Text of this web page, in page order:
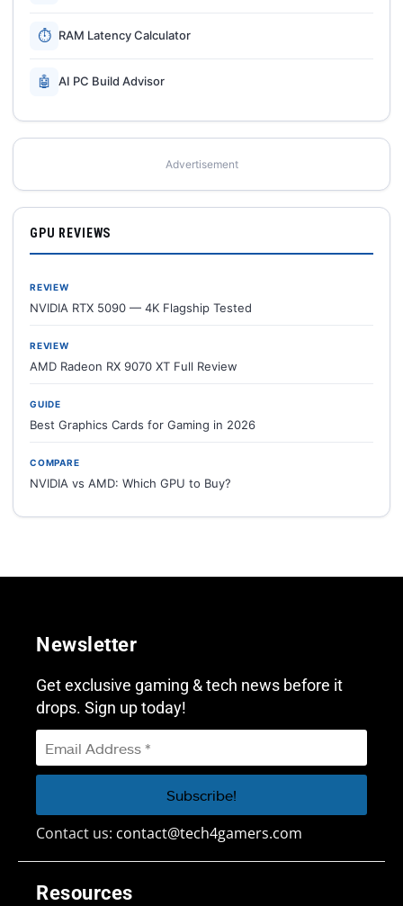
⏱ RAM Latency Calculator
🤖 AI PC Build Advisor
Advertisement
GPU REVIEWS
REVIEW
NVIDIA RTX 5090 — 4K Flagship Tested
REVIEW
AMD Radeon RX 9070 XT Full Review
GUIDE
Best Graphics Cards for Gaming in 2026
COMPARE
NVIDIA vs AMD: Which GPU to Buy?
Resources
Newsletter
Get exclusive gaming & tech news before it
drops. Sign up today!
Contact us: contact@tech4gamers.com